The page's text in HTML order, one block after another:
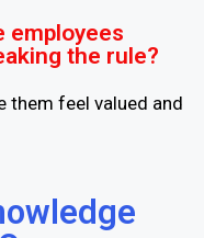
employees
the rule?
them feel valued and